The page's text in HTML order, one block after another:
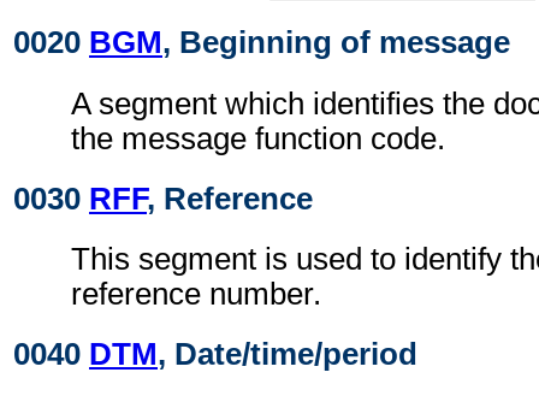
0020 BGM, Beginning of message
A segment which identifies the
the message function code.
0030 RFF, Reference
This segment is used to identify
reference number.
0040 DTM, Date/time/period